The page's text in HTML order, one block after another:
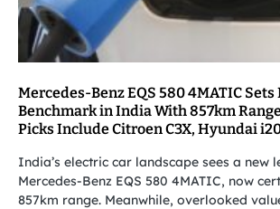
Mercedes-Benz EQS 580 4MATIC Sets
Benchmark in India With 857km
Picks Include Citroen C3X, Hyundai
India’s electric car landscape sees a new
Mercedes-Benz EQS 580 4MATIC, now
857km range. Meanwhile, overlooked